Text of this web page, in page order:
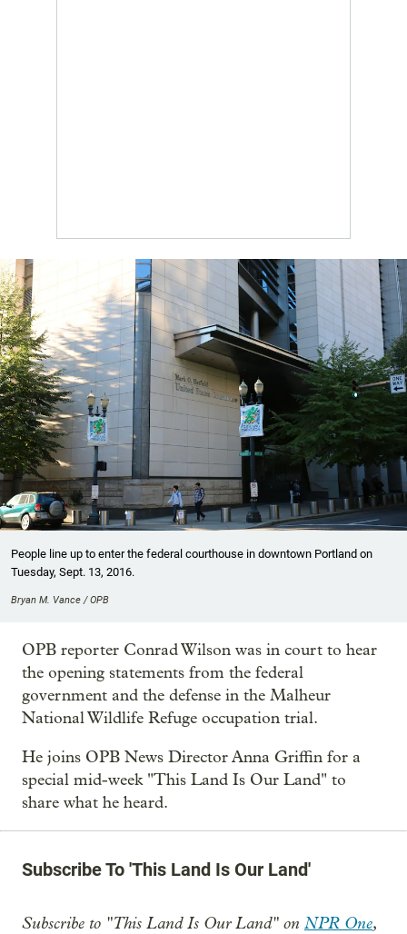
People line up to enter the federal courthouse in downtown Portland on
Tuesday, Sept. 13, 2016.
Bryan M. Vance / OPB
OPB reporter Conrad Wilson was in court to hear
the opening statements from the federal
government and the defense in the Malheur
National Wildlife Refuge occupation trial.
He joins OPB News Director Anna Griffin for a
special mid-week "This Land Is Our Land" to
share what he heard.
Subscribe To 'This Land Is Our Land'
Subscribe to "This Land Is Our Land" on NPR One,